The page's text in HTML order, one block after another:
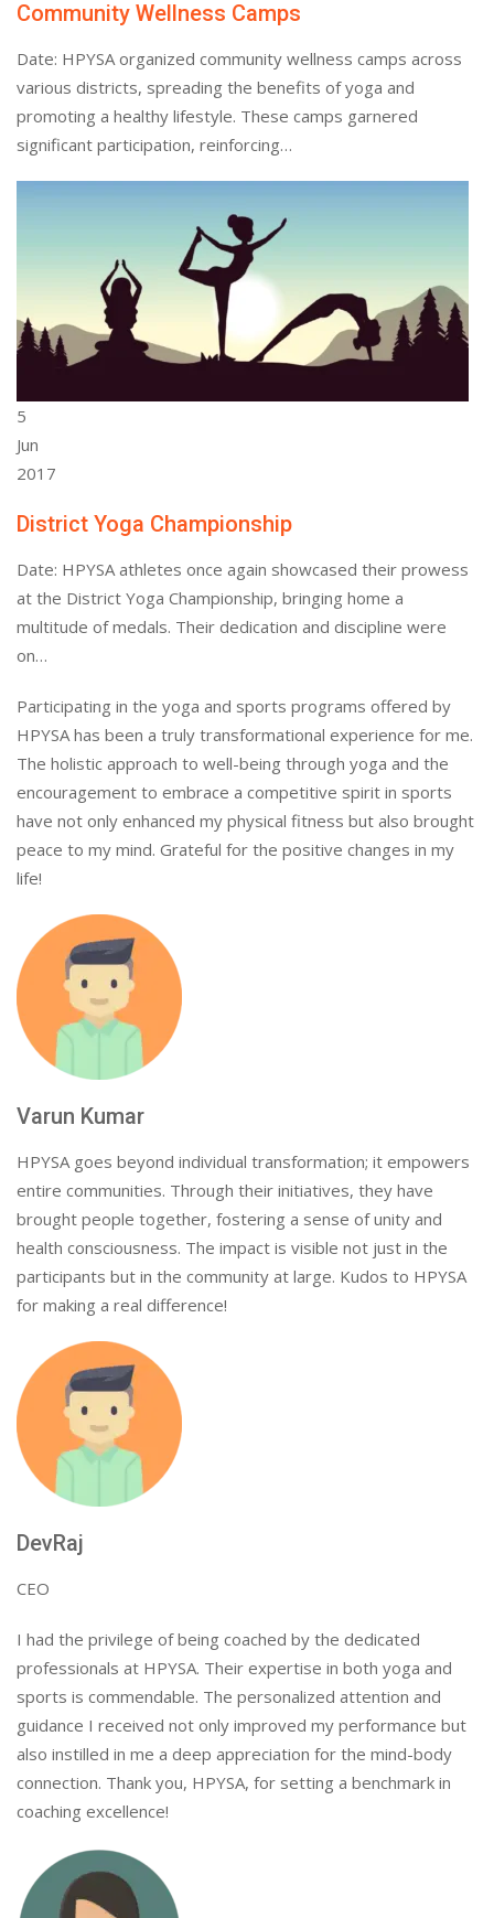
Community Wellness Camps
Date: HPYSA organized community wellness camps across
various districts, spreading the benefits of yoga and
promoting a healthy lifestyle. These camps garnered
significant participation, reinforcing…
5
Jun
2017
District Yoga Championship
Date: HPYSA athletes once again showcased their prowess
at the District Yoga Championship, bringing home a
multitude of medals. Their dedication and discipline were
on…
Participating in the yoga and sports programs offered by
HPYSA has been a truly transformational experience for me.
The holistic approach to well-being through yoga and the
encouragement to embrace a competitive spirit in sports
have not only enhanced my physical fitness but also brought
peace to my mind. Grateful for the positive changes in my
life!
Varun Kumar
HPYSA goes beyond individual transformation; it empowers
entire communities. Through their initiatives, they have
brought people together, fostering a sense of unity and
health consciousness. The impact is visible not just in the
participants but in the community at large. Kudos to HPYSA
for making a real difference!
DevRaj
CEO
I had the privilege of being coached by the dedicated
professionals at HPYSA. Their expertise in both yoga and
sports is commendable. The personalized attention and
guidance I received not only improved my performance but
also instilled in me a deep appreciation for the mind-body
connection. Thank you, HPYSA, for setting a benchmark in
coaching excellence!